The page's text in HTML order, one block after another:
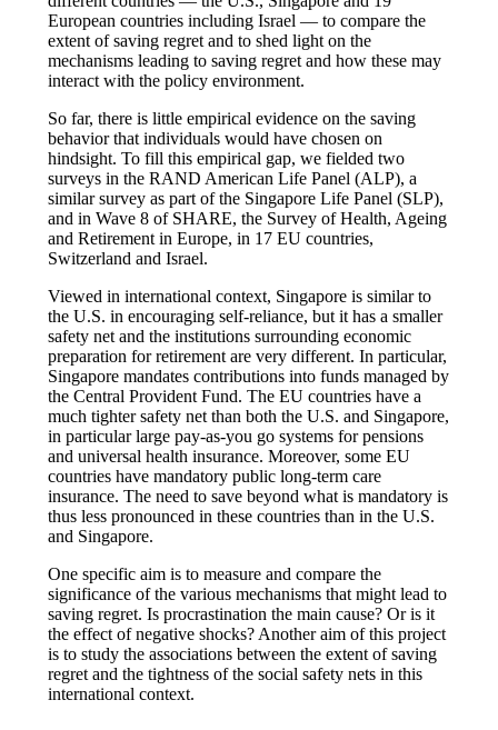
European countries including Israel — to compare the
extent of saving regret and to shed light on the
mechanisms leading to saving regret and how these may
interact with the policy environment.
So far, there is little empirical evidence on the saving
behavior that individuals would have chosen on
hindsight. To fill this empirical gap, we fielded two
surveys in the RAND American Life Panel (ALP), a
similar survey as part of the Singapore Life Panel (SLP),
and in Wave 8 of SHARE, the Survey of Health, Ageing
and Retirement in Europe, in 17 EU countries,
Switzerland and Israel.
Viewed in international context, Singapore is similar to
the U.S. in encouraging self-reliance, but it has a smaller
safety net and the institutions surrounding economic
preparation for retirement are very different. In particular,
Singapore mandates contributions into funds managed by
the Central Provident Fund. The EU countries have a
much tighter safety net than both the U.S. and Singapore,
in particular large pay-as-you go systems for pensions
and universal health insurance. Moreover, some EU
countries have mandatory public long-term care
insurance. The need to save beyond what is mandatory is
thus less pronounced in these countries than in the U.S.
and Singapore.
One specific aim is to measure and compare the
significance of the various mechanisms that might lead to
saving regret. Is procrastination the main cause? Or is it
the effect of negative shocks? Another aim of this project
is to study the associations between the extent of saving
regret and the tightness of the social safety nets in this
international context.